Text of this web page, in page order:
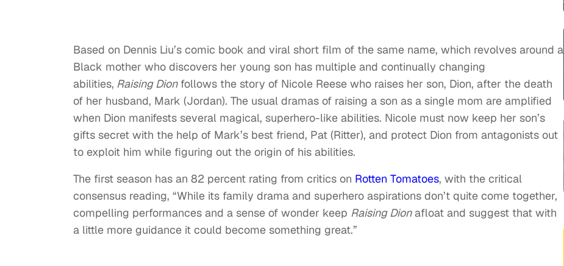
Based on Dennis Liu’s comic book and viral short film of the same name, which revolves around a
Black mother who discovers her young son has multiple and continually changing
abilities, Raising Dionfollows the story of Nicole Reese who raises her son, Dion, after the death
of her husband, Mark (Jordan). The usual dramas of raising a son as a single mom are amplified
when Dion manifests several magical, superhero-like abilities. Nicole must now keep her son’s
gifts secret with the help of Mark’s best friend, Pat (Ritter), and protect Dion from antagonists out
to exploit him while figuring out the origin of his abilities.
The first season has an 82 percent rating from critics on Rotten Tomatoes, with the critical
consensus reading, “While its family drama and superhero aspirations don’t quite come together,
compelling performances and a sense of wonder keep Raising Dionafloat and suggest that with
a little more guidance it could become something great.”